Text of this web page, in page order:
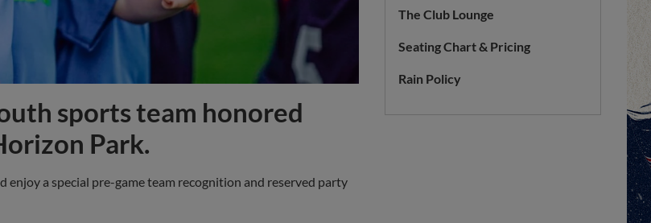
sports team honored
Park.
a special pre-game team recognition and reserved party
The Club Lounge
Seating Chart & Pricing
Rain Policy